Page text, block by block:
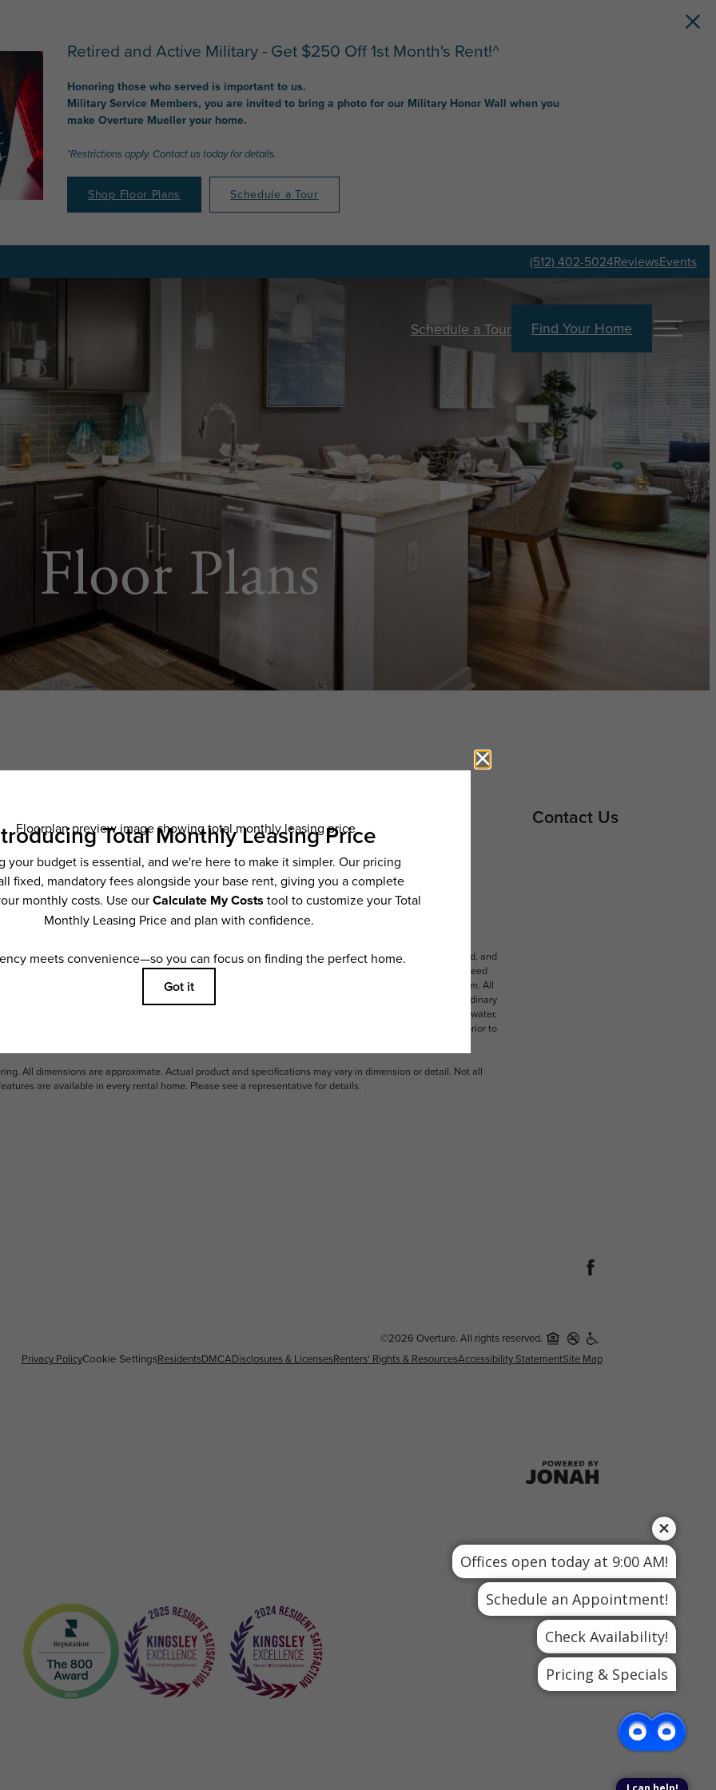
Retired and Active Military - Get $250 Off 1st Month's Rent!^
Honoring those who served is important to us.
Military Service Members, you are invited to bring a photo for our Military Honor Wall when you
make Overture Mueller your home.
*Restrictions apply. Contact us today for details.
Shop Floor Plans Schedule a Tour
(512) 402-5024ReviewsEvents
Schedule a Tour Find Your Home
Floor Plans
Contact Us
Schedule a Tour
base rent, all monthly mandatory and any user-selected optional fees. Excludes variable, usage-based, and
to move-in or at move-out. Security Deposit may change based on screening results, but total will not exceed
be taxed under applicable law. Some fees may not apply to rental homes subject to an affordable program. All
or lease terms. Prices and availability subject to change. Resident is responsible for damages beyond ordinary
to maintain insurance and to activate and maintain utility services, including but not limited to electricity, water,
fees may apply as detailed in the application and/or lease agreement, which can be requested prior to
All dimensions are approximate. Actual product and specifications may vary in dimension or detail. Not all
are available in every rental home. Please see a representative for details.
©2026 Overture. All rights reserved.
Privacy PolicyCookie SettingsResidentsDMCADisclosures & LicensesRenters' Rights & ResourcesAccessibility StatementSite Map
Offices open today at 9:00 AM!
Schedule an Appointment!
Check Availability!
Pricing & Specials